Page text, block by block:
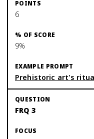
6
9%
Prehistoric art's
FRQ 3